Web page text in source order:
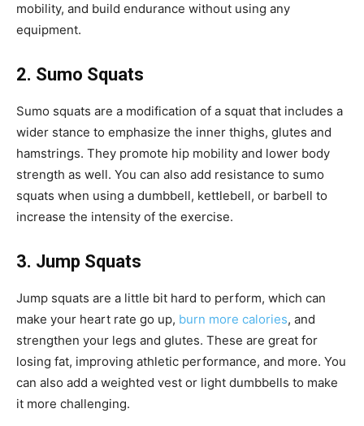
mobility, and build endurance without using any
equipment.
2. Sumo Squats
Sumo squats are a modification of a squat that includes a
wider stance to emphasize the inner thighs, glutes and
hamstrings. They promote hip mobility and lower body
strength as well. You can also add resistance to sumo
squats when using a dumbbell, kettlebell, or barbell to
increase the intensity of the exercise.
3. Jump Squats
Jump squats are a little bit hard to perform, which can
make your heart rate go up, burn more calories, and
strengthen your legs and glutes. These are great for
losing fat, improving athletic performance, and more. You
can also add a weighted vest or light dumbbells to make
it more challenging.